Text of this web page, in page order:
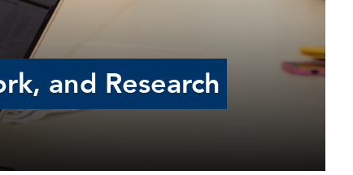
and Research